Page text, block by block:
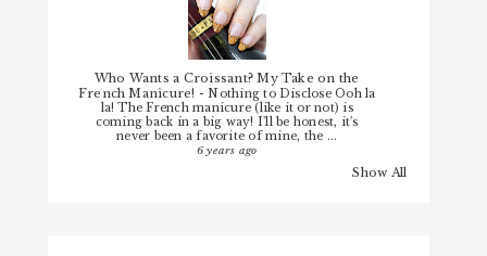
Who Wants a Croissant? My Take on the
French Manicure! -Nothing to Disclose Ooh la
la! The French manicure (like it or not) is
coming back in a big way! I'll be honest, it's
never been a favorite of mine, the ...
6 years ago
Show All